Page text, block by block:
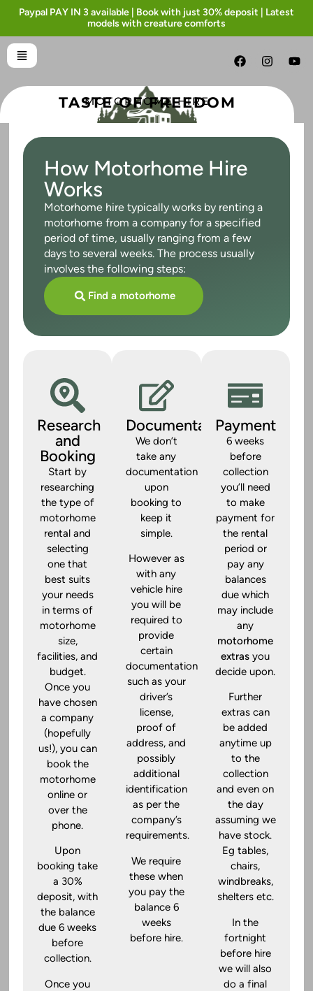
Paypal PAY IN 3 available | Book with just 30% deposit | Latest
models with creature comforts
TASTE OF FREEDOM
MOTORHOME HIRE
How Motorhome Hire
Works
Motorhome hire typically works by renting a
motorhome from a company for a specified
period of time, usually ranging from a few
days to several weeks. The process usually
involves the following steps:
Find a motorhome
Research
and
Booking
Start by
researching
the type of
motorhome
rental and
selecting
one that
best suits
your needs
in terms of
motorhome
size,
facilities, and
budget.
Once you
have chosen
a company
(hopefully
us!), you can
book the
motorhome
online or
over the
phone.
Upon
booking take
a 30%
deposit, with
the balance
due 6 weeks
before
collection.
Once you
Documentation
We don’t
take any
documentation
upon
booking to
keep it
simple.
However as
with any
vehicle hire
you will be
required to
provide
certain
documentation
such as your
driver’s
license,
proof of
address, and
possibly
additional
identification
as per the
company’s
requirements.
We require
these when
you pay the
balance 6
weeks
before hire.
Payment
6 weeks
before
collection
you’ll need
to make
payment for
the rental
period or
pay any
balances
due which
may include
any
motorhome
extras you
decide upon.
Further
extras can
be added
anytime up
to the
collection
and even on
the day
assuming we
have stock.
Eg tables,
chairs,
windbreaks,
shelters etc.
In the
fortnight
before hire
we will also
do a final